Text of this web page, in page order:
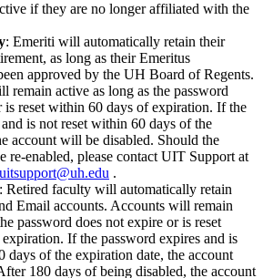
if they are no longer affiliated with the
: Emeriti will automatically retain their
as long as their Emeritus
approved by the UH Board of Regents.
remain active as long as the password
is reset within 60 days of expiration. If the
is not reset within 60 days of the
account will be disabled. Should the
re-enabled, please contact UIT Support at
uitsupport@uh.edu .
: Retired faculty will automatically retain
Email accounts. Accounts will remain
password does not expire or is reset
If the password expires and is
days of the expiration date, the account
180 days of being disabled, the account